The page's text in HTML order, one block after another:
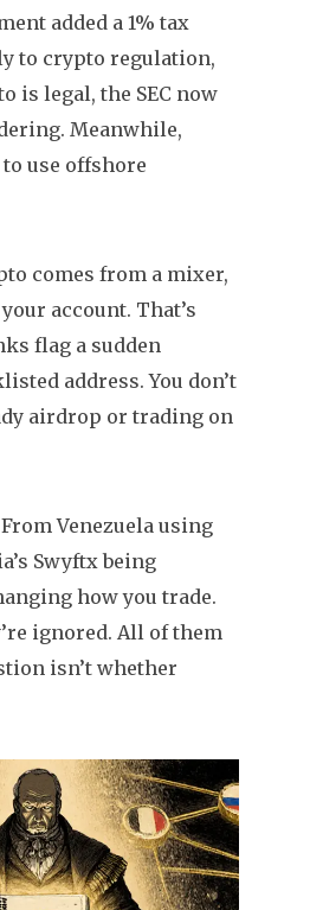
added a 1% tax
to crypto regulation,
is legal, the SEC now
Meanwhile,
use offshore
comes from a mixer,
account. That’s
flag a sudden
address. You don’t
airdrop or trading on
Venezuela using
Swyftx being
how you trade.
ignored. All of them
isn’t whether